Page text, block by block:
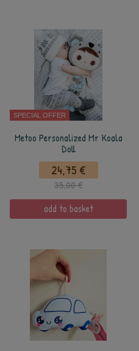
SPECIAL OFFER
Metoo Personalized Mr Koala
Doll
24,75 €
35,00 €
add to basket